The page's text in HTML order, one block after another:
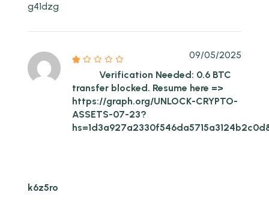
g41dzg
Verification Needed: 0.6 BTC
transfer blocked. Resume here =>
https://graph.org/UNLOCK-CRYPTO-
ASSETS-07-23?
09/05/2025
k6z5ro